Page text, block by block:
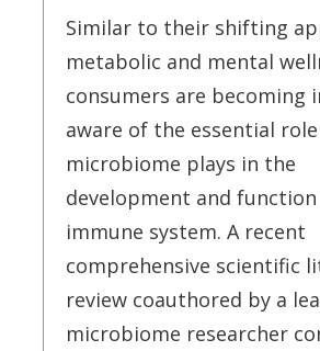
Similar to their shifting
metabolic and mental
consumers are becoming
aware of the essential
microbiome plays in the
development and
immune system. A recent
comprehensive scientific
review coauthored by a
microbiome researcher